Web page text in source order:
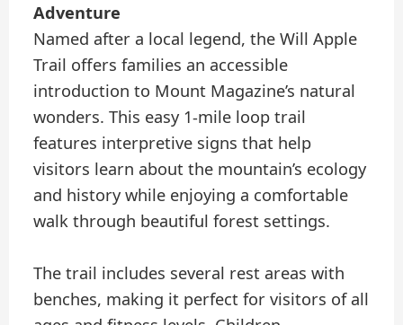
Adventure
Named after a local legend, the Will Apple
Trail offers families an accessible
introduction to Mount Magazine’s natural
wonders. This easy 1-mile loop trail
features interpretive signs that help
visitors learn about the mountain’s ecology
and history while enjoying a comfortable
walk through beautiful forest settings.
The trail includes several rest areas with
benches, making it perfect for visitors of all